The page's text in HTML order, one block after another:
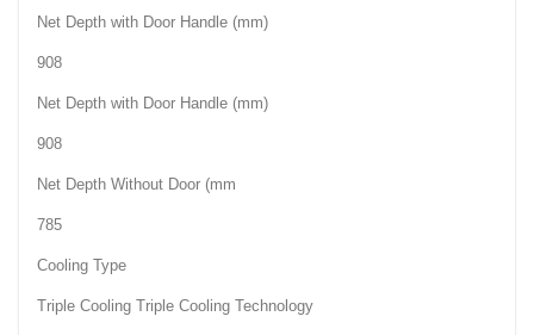
Net Depth with Door Handle (mm)
908
Net Depth with Door Handle (mm)
908
Net Depth Without Door (mm
785
Cooling Type
Triple Cooling Triple Cooling Technology